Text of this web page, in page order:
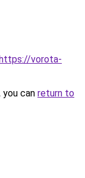
vorota-
can return to